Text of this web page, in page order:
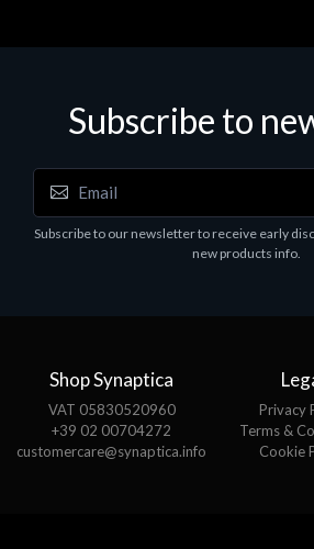
Subscribe to
Subscribe to our newsletter to receive early
new products info.
Shop Synaptica
VAT 05830520960
+39 02 00704272
customercare@synaptica.info
Privacy
Terms &
Cookie